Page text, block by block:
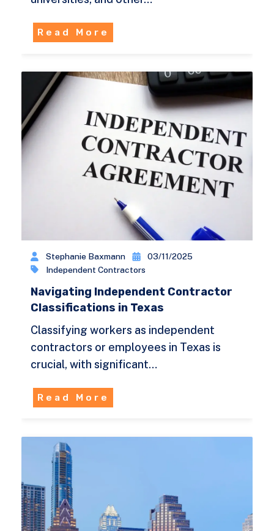
Read More
Stephanie Baxmann
03/11/2025
Independent Contractors
Navigating Independent Contractor
Classifications in Texas
Classifying workers as independent
contractors or employees in Texas is
crucial, with significant…
Read More